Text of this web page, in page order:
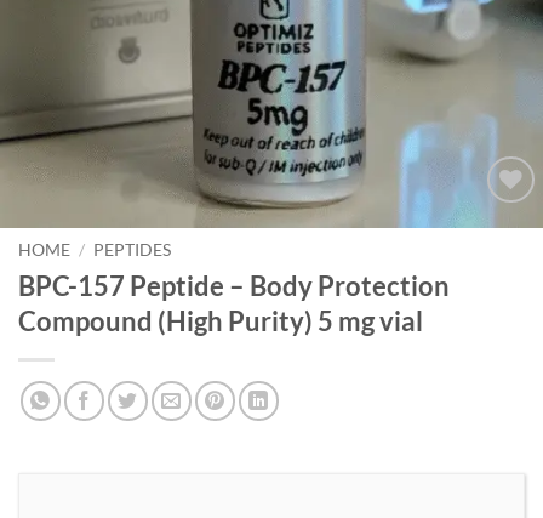
Add to
HOME / PEPTIDES
BPC-157 Peptide – Body Protection
Compound (High Purity) 5 mg vial